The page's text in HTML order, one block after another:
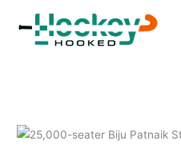
content